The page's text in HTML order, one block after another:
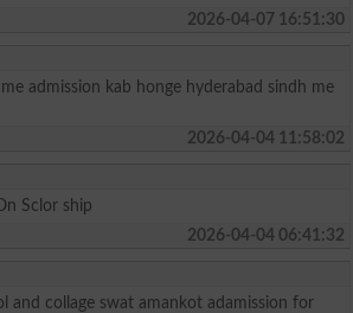
2026-04-07 16:51:30
admission kab honge hyderabad sindh me
2026-04-04 11:58:02
Sclor ship
2026-04-04 06:41:32
and collage swat amankot adamission for